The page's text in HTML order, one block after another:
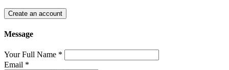
Create an account
Message
Your Full Name *
Email *